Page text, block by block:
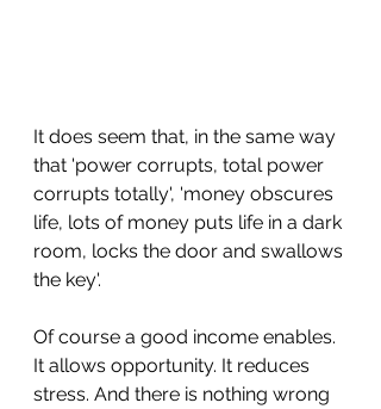
It does seem that, in the same way
that 'power corrupts, total power
corrupts totally', 'money obscures
life, lots of money puts life in a dark
room, locks the door and swallows
the key'.
Of course a good income enables.
It allows opportunity. It reduces
stress. And there is nothing wrong